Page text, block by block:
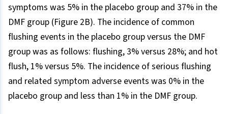
symptoms was 5% in the placebo group and 37% in the
DMF group (Figure 2B). The incidence of common
flushing events in the placebo group versus the DMF
group was as follows: flushing, 3% versus 28%; and hot
flush, 1% versus 5%. The incidence of serious flushing
and related symptom adverse events was 0% in the
placebo group and less than 1% in the DMF group.